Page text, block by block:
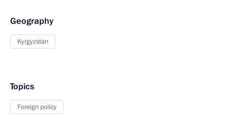
Geography
Kyrgyzstan
Topics
Foreign policy